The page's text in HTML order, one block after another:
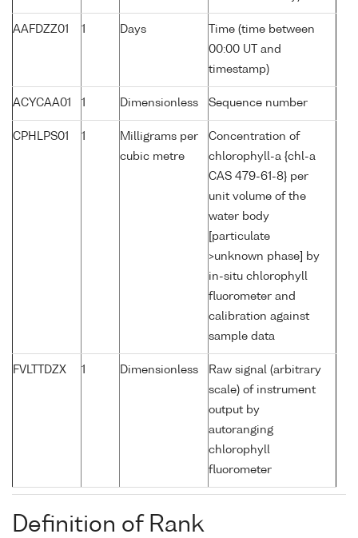
AAFDZZ01 1 Days
Time (time between
00:00 UT and
timestamp)
ACYCAA01 1 Dimensionless Sequence number
CPHLPS01 1
Milligrams per
cubic metre
Concentration of
chlorophyll-a {chl-a
CAS 479-61-8} per
unit volume of the
water body
[particulate
>unknown phase] by
in-situ chlorophyll
fluorometer and
calibration against
sample data
FVLTTDZX 1 Dimensionless
Raw signal (arbitrary
scale) of instrument
output by
autoranging
chlorophyll
fluorometer
Definition of Rank